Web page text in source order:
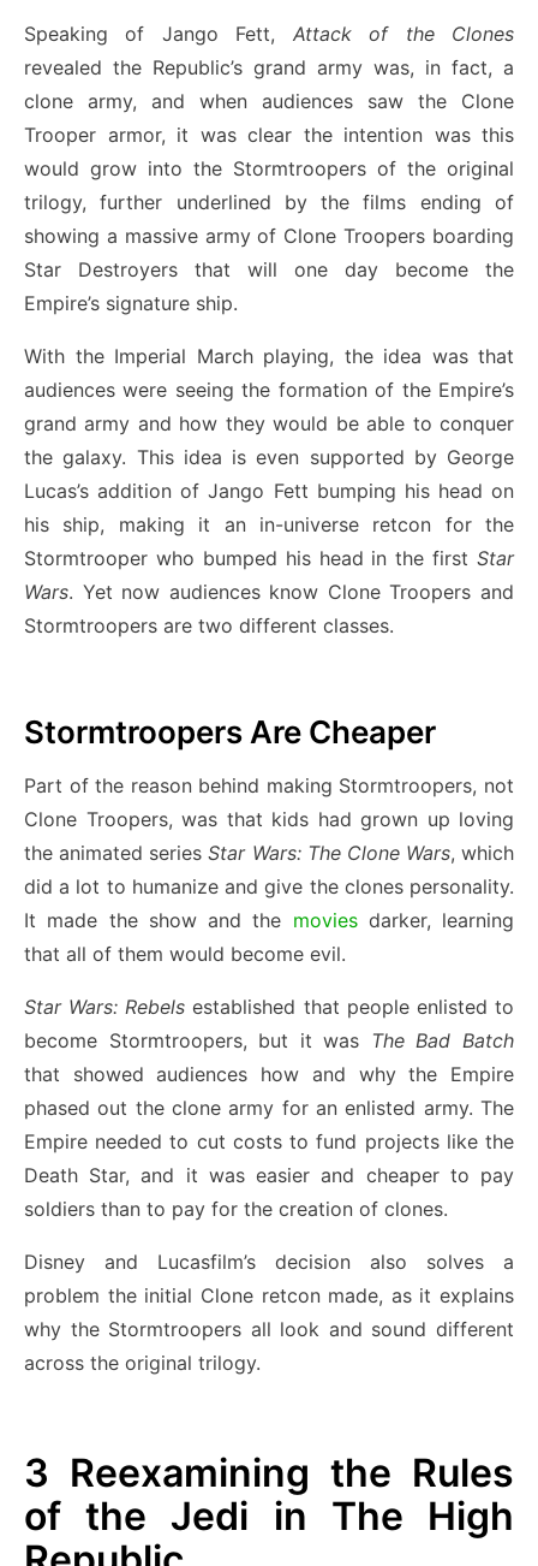
Speaking of Jango Fett, Attack of the Clones
revealed the Republic’s grand army was, in fact, a
clone army, and when audiences saw the Clone
Trooper armor, it was clear the intention was this
would grow into the Stormtroopers of the original
trilogy, further underlined by the films ending of
showing a massive army of Clone Troopers boarding
Star Destroyers that will one day become the
Empire’s signature ship.
With the Imperial March playing, the idea was that
audiences were seeing the formation of the Empire’s
grand army and how they would be able to conquer
the galaxy. This idea is even supported by George
Lucas’s addition of Jango Fett bumping his head on
his ship, making it an in-universe retcon for the
Stormtrooper who bumped his head in the first Star
Wars. Yet now audiences know Clone Troopers and
Stormtroopers are two different classes.
Stormtroopers Are Cheaper
Part of the reason behind making Stormtroopers, not
Clone Troopers, was that kids had grown up loving
the animated seriesStar Wars: The Clone Wars, which
did a lot to humanize and give the clones personality.
It made the show and the moviesdarker, learning
that all of them would become evil.
Star Wars: Rebels established that people enlisted to
become Stormtroopers, but it was The Bad Batch
that showed audiences how and why the Empire
phased out the clone army for an enlisted army. The
Empire needed to cut costs to fund projects like the
Death Star, and it was easier and cheaper to pay
soldiers than to pay for the creation of clones.
Disney and Lucasfilm’s decision also solves a
problem the initial Clone retcon made, as it explains
why the Stormtroopers all look and sound different
across the original trilogy.
3 Reexamining the Rules
of the Jedi in The High